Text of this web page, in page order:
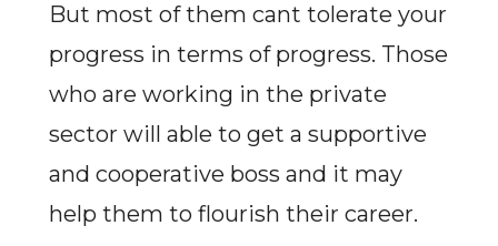
But most of them cant tolerate your
progress in terms of progress. Those
who are working in the private
sector will able to get a supportive
and cooperative boss and it may
help them to flourish their career.